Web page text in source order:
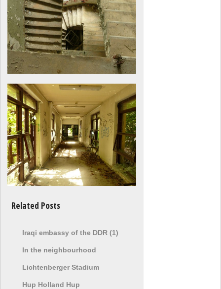
Related Posts
Iraqi embassy of the DDR (1)
In the neighbourhood
Lichtenberger Stadium
Hup Holland Hup